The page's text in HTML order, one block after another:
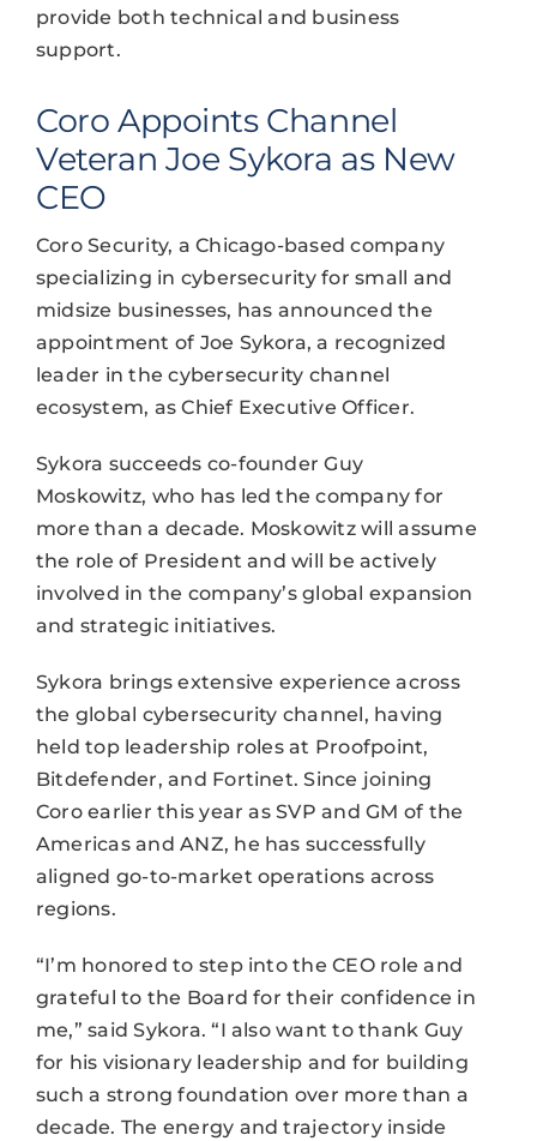
provide both technical and business
support.
Coro Appoints Channel
Veteran Joe Sykora as New
CEO
Coro Security, a Chicago-based company
specializing in cybersecurity for small and
midsize businesses, has announced the
appointment of Joe Sykora, a recognized
leader in the cybersecurity channel
ecosystem, as Chief Executive Officer.
Sykora succeeds co-founder Guy
Moskowitz, who has led the company for
more than a decade. Moskowitz will assume
the role of President and will be actively
involved in the company’s global expansion
and strategic initiatives.
Sykora brings extensive experience across
the global cybersecurity channel, having
held top leadership roles at Proofpoint,
Bitdefender, and Fortinet. Since joining
Coro earlier this year as SVP and GM of the
Americas and ANZ, he has successfully
aligned go-to-market operations across
regions.
“I’m honored to step into the CEO role and
grateful to the Board for their confidence in
me,” said Sykora. “I also want to thank Guy
for his visionary leadership and for building
such a strong foundation over more than a
decade. The energy and trajectory inside